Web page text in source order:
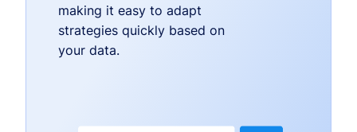
making it easy to adapt
strategies quickly based on
your data.